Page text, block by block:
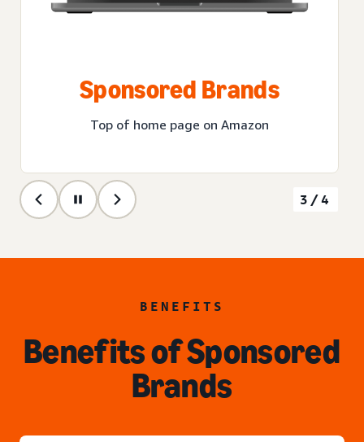
Sponsored Brands
Top of home page on Amazon
3/4
BENEFITS
Benefits of Sponsored
Brands